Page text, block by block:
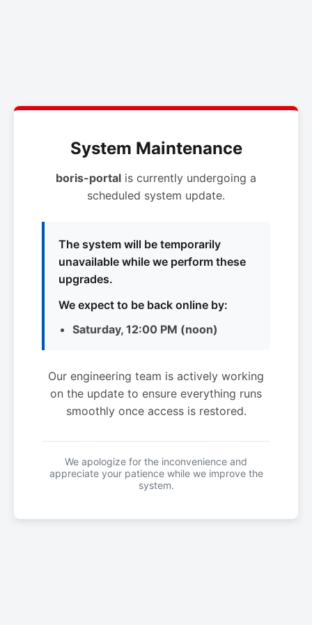
System Maintenance
boris-portal is currently undergoing a
scheduled system update.
The system will be temporarily
unavailable while we perform these
upgrades.
We expect to be back online by:
Saturday, 12:00 PM (noon)
Our engineering team is actively working
on the update to ensure everything runs
smoothly once access is restored.
We apologize for the inconvenience and
appreciate your patience while we improve the
system.